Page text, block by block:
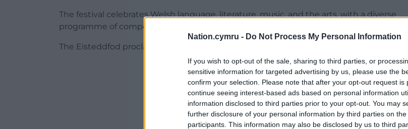
Nation.cymru - Do Not Process My Personal Information
If you wish to opt-out of the sale, sharing to third parties, or
sensitive information for targeted advertising by us, please use the
confirm your selection. Please note that after your opt-out request is
continue seeing interest-based ads based on personal information
information disclosed to third parties prior to your opt-out. You may
further disclosure of your personal information by third parties on the
participants. This information may also be disclosed by us to third
The festival celebrates Welsh language, literature, music, and the arts, with a diverse
programme of competitions, performances, exhibitions, and community activities.
The Eisteddfod proclamation took place in Narberth last May, with hundreds attending.
ADVERT - CONTINUE READING BELOW